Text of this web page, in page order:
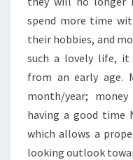
spend more time
their hobbies, and
such a lovely life, it
from an early age.
month/year;
having a good time
which allows a
looking outlook